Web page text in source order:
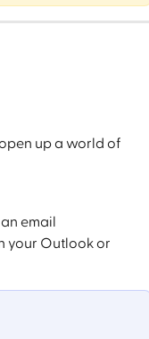
up a world of
email
your Outlook or